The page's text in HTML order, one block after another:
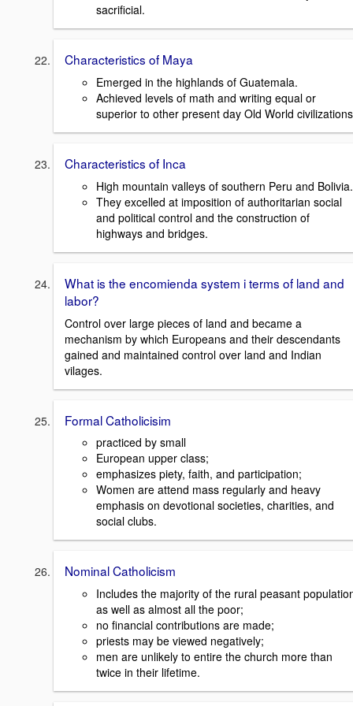
sacrificial.
Characteristics of Maya
Emerged in the highlands of Guatemala.
Achieved levels of math and writing equal or
superior to other present day Old World
Characteristics of Inca
High mountain valleys of southern Peru and Bolivia.
They excelled at imposition of authoritarian social
and political control and the construction of
highways and bridges.
What is the encomienda system i terms of land and
labor?
Control over large pieces of land and became a
mechanism by which Europeans and their descendants
gained and maintained control over land and Indian
vilages.
Formal Catholicisim
practiced by small
European upper class;
emphasizes piety, faith, and participation;
Women are attend mass regularly and heavy
emphasis on devotional societies, charities, and
social clubs.
Nominal Catholicism
Includes the majority of the rural peasant
as well as almost all the poor;
no financial contributions are made;
priests may be viewed negatively;
men are unlikely to entire the church more than
twice in their lifetime.